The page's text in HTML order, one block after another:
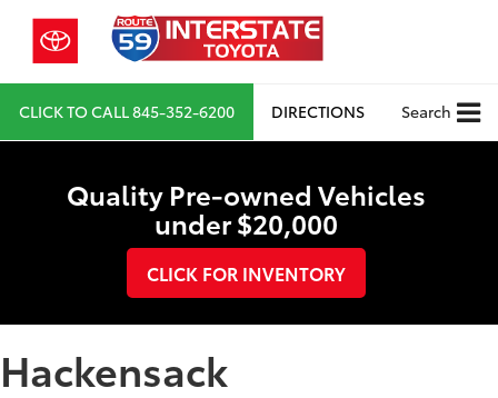
CLICK TO CALL845-352-6200 DIRECTIONS Search
Quality Pre-owned Vehicles
under $20,000
CLICK FOR INVENTORY
Hackensack